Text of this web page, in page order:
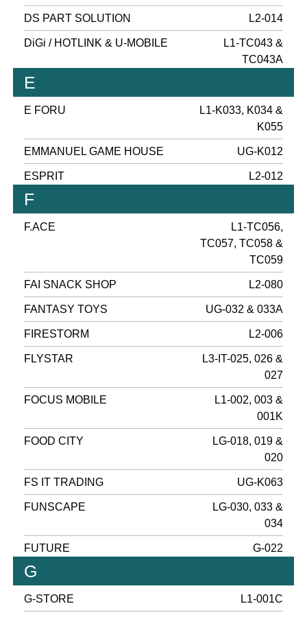
DS PART SOLUTION L2-014
DiGi / HOTLINK & U-MOBILE
L1-TC043 &
TC043A
E
E FORU
L1-K033, K034 &
K055
EMMANUEL GAME HOUSE UG-K012
ESPRIT L2-012
F
F.ACE
L1-TC056,
TC057, TC058 &
TC059
FAI SNACK SHOP L2-080
FANTASY TOYS UG-032 & 033A
FIRESTORM L2-006
FLYSTAR
L3-IT-025, 026 &
027
FOCUS MOBILE
L1-002, 003 &
001K
FOOD CITY
LG-018, 019 &
020
FS IT TRADING UG-K063
FUNSCAPE
LG-030, 033 &
034
FUTURE G-022
G
G-STORE L1-001C